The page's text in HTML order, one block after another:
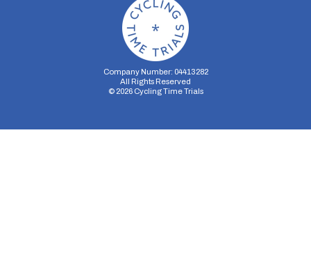
Company Number: 04413282
All Rights Reserved
© 2026Cycling Time Trials